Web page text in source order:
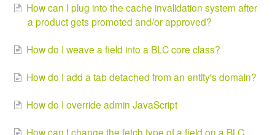
How can I plug into the cache invalidation system after
a product gets promoted and/or approved?
How do I weave a field into a BLC core class?
How do I add a tab detached from an entity's domain?
How do I override admin JavaScript
How can I change the fetch type of a field on a BLC